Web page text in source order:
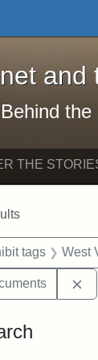
Magnet
and
the
THE
tags West